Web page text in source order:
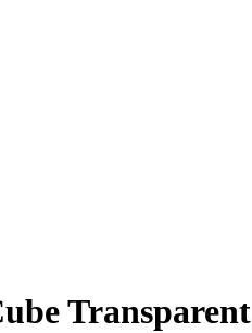
Transparent